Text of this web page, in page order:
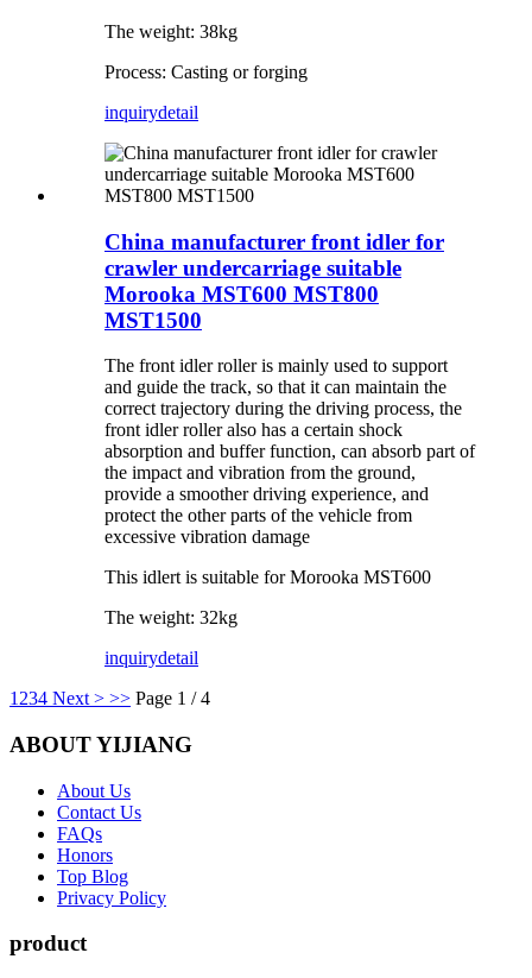
The weight: 38kg
Process: Casting or forging
inquirydetail
China manufacturer front idler for
crawler undercarriage suitable
Morooka MST600 MST800
MST1500
The front idler roller is mainly used to support
and guide the track, so that it can maintain the
correct trajectory during the driving process, the
front idler roller also has a certain shock
absorption and buffer function, can absorb part of
the impact and vibration from the ground,
provide a smoother driving experience, and
protect the other parts of the vehicle from
excessive vibration damage
This idlert is suitable for Morooka MST600
The weight: 32kg
inquirydetail
1 234 Next > >> Page 1 / 4
ABOUT YIJIANG
About Us
Contact Us
FAQs
Honors
Top Blog
Privacy Policy
product